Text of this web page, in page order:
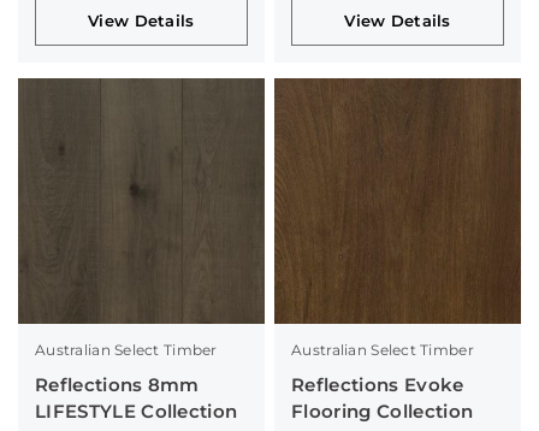
View Details View Details
Australian Select Timber
Reflections 8mm
LIFESTYLE Collection
Australian Select Timber
Reflections Evoke
Flooring Collection